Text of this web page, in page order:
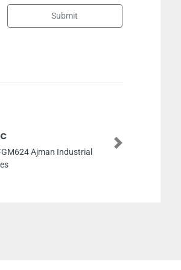
Submit
Halo Engineering Services LLC
Halo Engineering Services LLC, Suite Number
150415th Floor Horizon Tower D Ajman United
Next